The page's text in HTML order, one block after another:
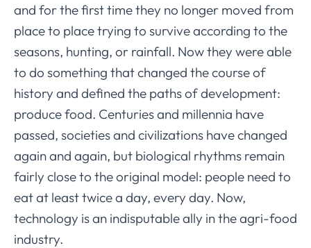
and for the first time they no longer moved from
place to place trying to survive according to the
seasons, hunting, or rainfall. Now they were able
to do something that changed the course of
history and defined the paths of development:
produce food. Centuries and millennia have
passed, societies and civilizations have changed
again and again, but biological rhythms remain
fairly close to the original model: people need to
eat at least twice a day, every day. Now,
technology is an indisputable ally in the agri-food
industry.